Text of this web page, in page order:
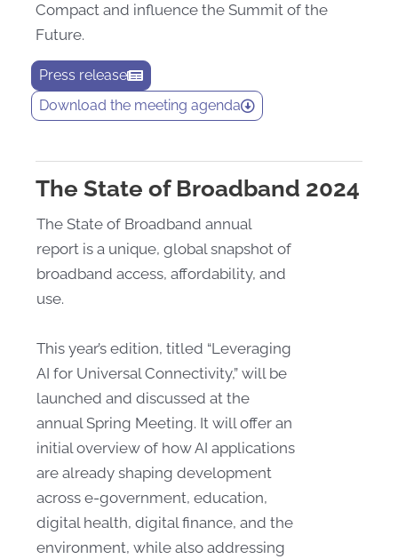
Compact and influence the Summit of the
Future.
Press release
Download the meeting agenda
The State of Broadband 2024
The State of Broadband annual
report is a unique, global snapshot of
broadband access, affordability, and
use.
This year’s edition, titled “Leveraging
AI for Universal Connectivity,” will be
launched and discussed at the
annual Spring Meeting. It will offer an
initial overview of how AI applications
are already shaping development
across e-government, education,
digital health, digital finance, and the
environment, while also addressing